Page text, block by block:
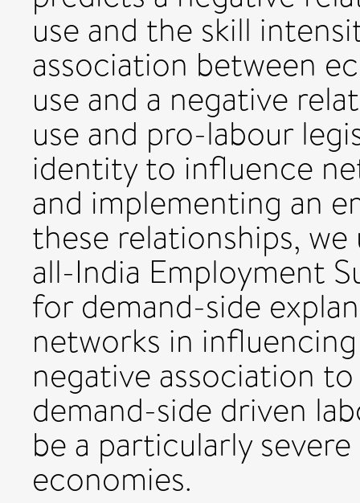
use and the skill
association between
use and a negative
use and pro-labour
identity to influence
and implementing an
these relationships,
all-India Employment
for demand-side
networks in
negative association
demand-side driven
be a particularly
economies.